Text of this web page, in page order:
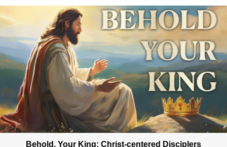
Behold, Your King: Christ-centered Disciplers